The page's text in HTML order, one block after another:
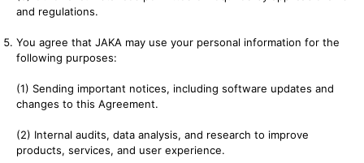
and regulations.
You agree that JAKA may use your personal information for the
following purposes:
(1) Sending important notices, including software updates and
changes to this Agreement.
(2) Internal audits, data analysis, and research to improve
products, services, and user experience.